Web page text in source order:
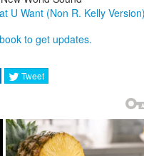
U Want (Non R. Kelly Version)
Sleep, Rave, Repeat
-Da French Connexion
(Radio Edit)
Duke Dumont
To Party (Radio Edit)
-DVBBS
to get updates.
Tweet